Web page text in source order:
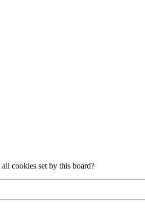
cookies set by this board?